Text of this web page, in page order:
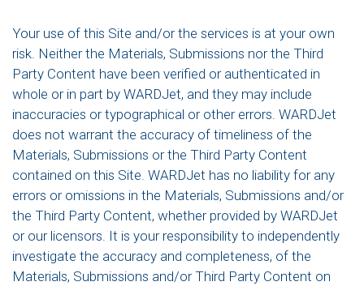
Your use of this Site and/or the services is at your own
risk. Neither the Materials, Submissions nor the Third
Party Content have been verified or authenticated in
whole or in part by WARDJet, and they may include
inaccuracies or typographical or other errors. WARDJet
does not warrant the accuracy of timeliness of the
Materials, Submissions or the Third Party Content
contained on this Site. WARDJet has no liability for any
errors or omissions in the Materials, Submissions and/or
the Third Party Content, whether provided by WARDJet
or our licensors. It is your responsibility to independently
investigate the accuracy and completeness, of the
Materials, Submissions and/or Third Party Content on